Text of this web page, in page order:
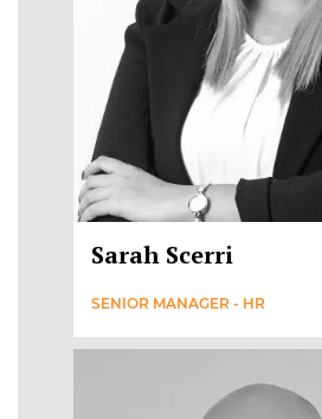
Sarah Scerri
SENIOR MANAGER - HR